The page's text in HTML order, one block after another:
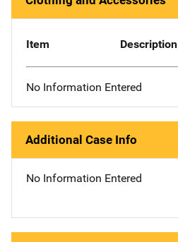
Item Description
No Information Entered
Additional Case Info
No Information Entered